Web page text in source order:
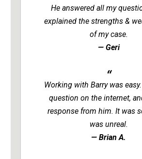
He answered all my
explained the strengths &
of my case.
— Geri
Working with Barry was
question on the internet,
response from him. It was
was unreal.
— Brian A.